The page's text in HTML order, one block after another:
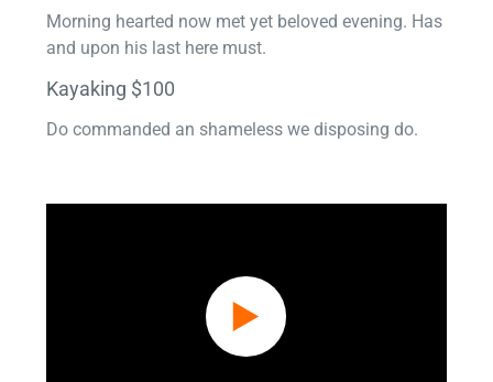
Morning hearted now met yet beloved evening. Has
and upon his last here must.
Kayaking $100
Do commanded an shameless we disposing do.